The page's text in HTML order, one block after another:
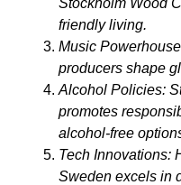
friendly living.
Music
producers shape
Alcohol Policies:
promotes
alcohol-free
Tech Innovations:
Sweden excels in